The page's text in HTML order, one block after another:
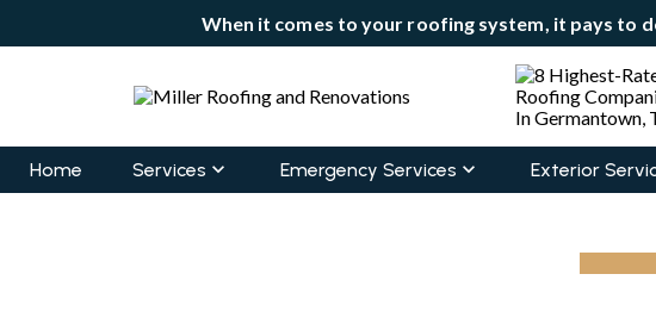
When it comes to your roofing system, it pays
Home Services Emergency Services Exterior